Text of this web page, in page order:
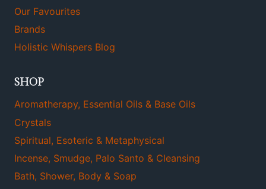
Our Favourites
Brands
Holistic Whispers Blog
SHOP
Aromatherapy, Essential Oils & Base Oils
Crystals
Spiritual, Esoteric & Metaphysical
Incense, Smudge, Palo Santo & Cleansing
Bath, Shower, Body & Soap